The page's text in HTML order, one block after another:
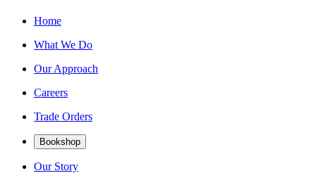
Home
What We Do
Our Approach
Careers
Trade Orders
Bookshop
Our Story